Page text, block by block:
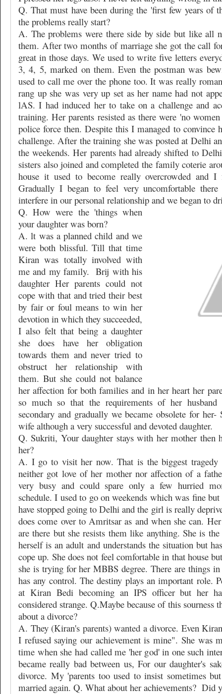
Q. That must have been during the 'first few years of
the problems really start?
A. The problems were there side by side but like all
them. After two months of marriage she got the call
great in those days. We used to write five letters
3, 4, 5, marked on them. Even the postman was
used to call me over the phone too. It was really
rang up she was very up set as her name had not
lAS. I had induced her to take on a challenge and
training. Her parents resisted as there were 'no
police force then. Despite this I managed to convince
challenge. After the training she was posted at Delhi
the weekends. Her parents had already shifted to
sisters also joined and completed the family coterie
house it used to become really overcrowded and I
Gradually I began to feel very uncomfortable
interfere in our personal relationship and we began to
Q. How were the 'things when
your daughter was born?
A. lt was a planned child and we
were both blissful. Till that time
Kiran was totally involved with
me and my family. Brij with his
daughter Her parents could not
cope with that and tried their best
by fair or foul means to win her
devotion in which they succeeded,
I also felt that being a daughter
she does have her obligation
towards them and never tried to
obstruct her relationship with
them. But she could not balance
her affection for both families and in her heart her
so much so that the requirements of her husband
secondary and gradually we became obsolete for her-
wife although a very successful and devoted daughter.
Q. Sukriti, Your daughter stays with her mother then
her?
A. I go to visit her now. That is the biggest tragedy
neither got love of her mother nor affection of a
very busy and could spare only a few hurried
schedule. I used to go on weekends which was fine
have stopped going to Delhi and the girl is really
does come over to Amritsar as and when she can.
are there but she resists them like anything. She is
herself is an adult and understands the situation but
cope up. She does not feel comfortable in that house
she is trying for her MBBS degree. There are things
has any control. The destiny plays an important role.
at Kiran Bedi becoming an IPS officer but her
considered strange. Q.Maybe because of this sourness
about a divorce?
A. They (Kiran's parents) wanted a divorce. Even
I refused saying our achievement is mine". She was
time when she had called me 'her god' in one such
became really bad between us, For our daughter's
divorce. My 'parents too used to insist sometimes
married again. Q. What about her achievements? Did